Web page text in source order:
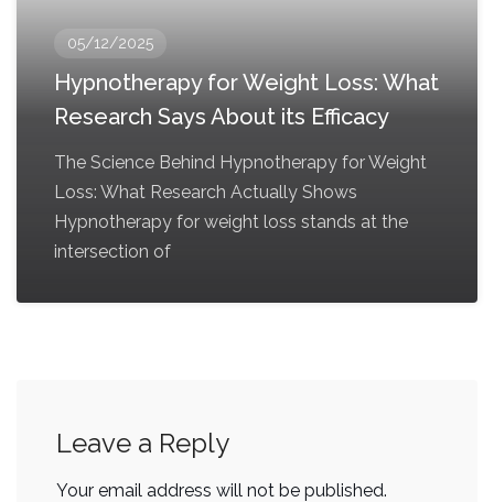
05/12/2025
Hypnotherapy for Weight Loss: What
Research Says About its Efficacy
The Science Behind Hypnotherapy for Weight
Loss: What Research Actually Shows
Hypnotherapy for weight loss stands at the
intersection of
Leave a Reply
Your email address will not be published.